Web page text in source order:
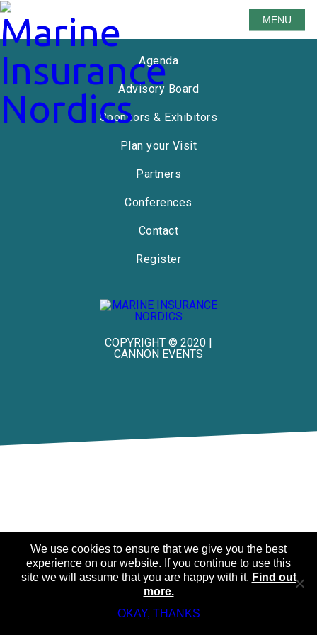
MENU
Agenda
Advisory Board
Sponsors & Exhibitors
Plan your Visit
Partners
Conferences
Contact
Register
COPYRIGHT © 2020 |
CANNON EVENTS
We use cookies to ensure that we give you the best
experience on our website. If you continue to use this
site we will assume that you are happy with it. Find out
more.
OKAY, THANKS